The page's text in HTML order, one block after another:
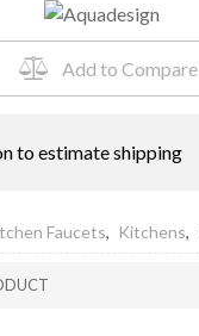
Add to Compare
to estimate shipping
Faucets, Kitchens,